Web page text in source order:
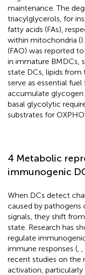
maintenance. The
triacylglycerols, for
fatty acids (FAs),
within mitochondria (
(FAO) was reported
in immature BMDCs,
state DCs, lipids
serve as essential
accumulate
basal glycolytic
substrates for
4 Metabolic
immunogenic
When DCs detect
caused by
signals, they shift
state. Research has
regulate
immune responses (
recent studies on the
activation,